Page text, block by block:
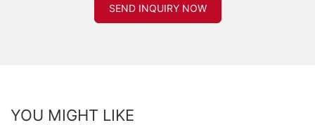
SEND INQUIRY NOW
YOU MIGHT LIKE